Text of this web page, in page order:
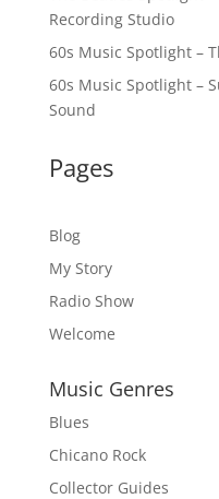
Recording Studio
60s Music Spotlight –
60s Music Spotlight –
Sound
Pages
Blog
My Story
Radio Show
Welcome
Music Genres
Blues
Chicano Rock
Collector Guides